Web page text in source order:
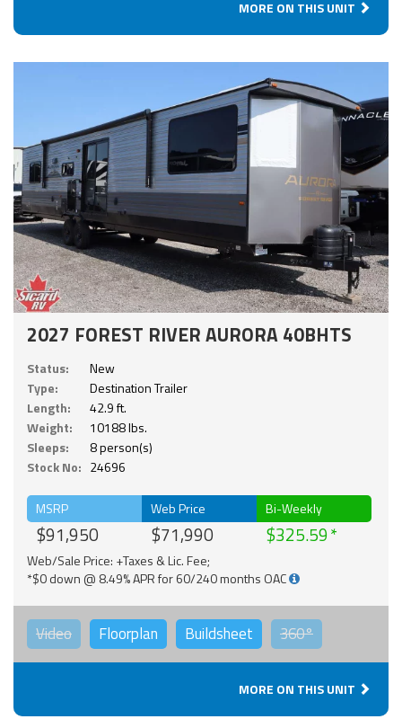
MORE ON THIS UNIT
2027 FOREST RIVER AURORA 40BHTS
Status:
New
Type:
Destination Trailer
Length:
42.9 ft.
Weight:
10188 lbs.
Sleeps:
8 person(s)
Stock No: 24696
MSRP
$91,950
Web Price
$71,990
Bi-Weekly
$325.59
Web/Sale Price: +Taxes & Lic. Fee;
*$0 down @ 8.49% APR for 60/240 months OAC
Video Floorplan Buildsheet 360°
MORE ON THIS UNIT